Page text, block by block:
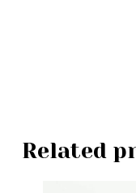
Related